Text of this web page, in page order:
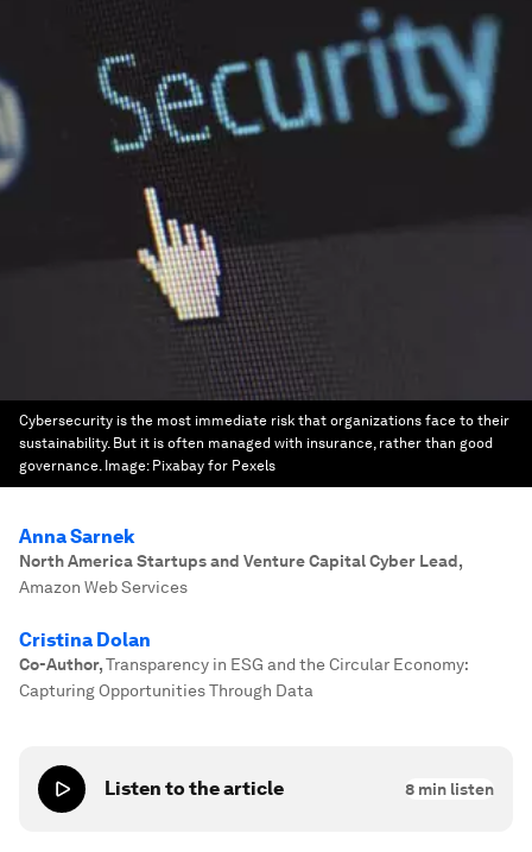
Cybersecurity is the most immediate risk that organizations face to their
sustainability. But it is often managed with insurance, rather than good
governance. Image: Pixabay for Pexels
Anna Sarnek
North America Startups and Venture Capital Cyber Lead,
Amazon Web Services
Cristina Dolan
Co-Author,Transparency in ESG and the Circular Economy:
Capturing Opportunities Through Data
Listen to the article 8 min listen